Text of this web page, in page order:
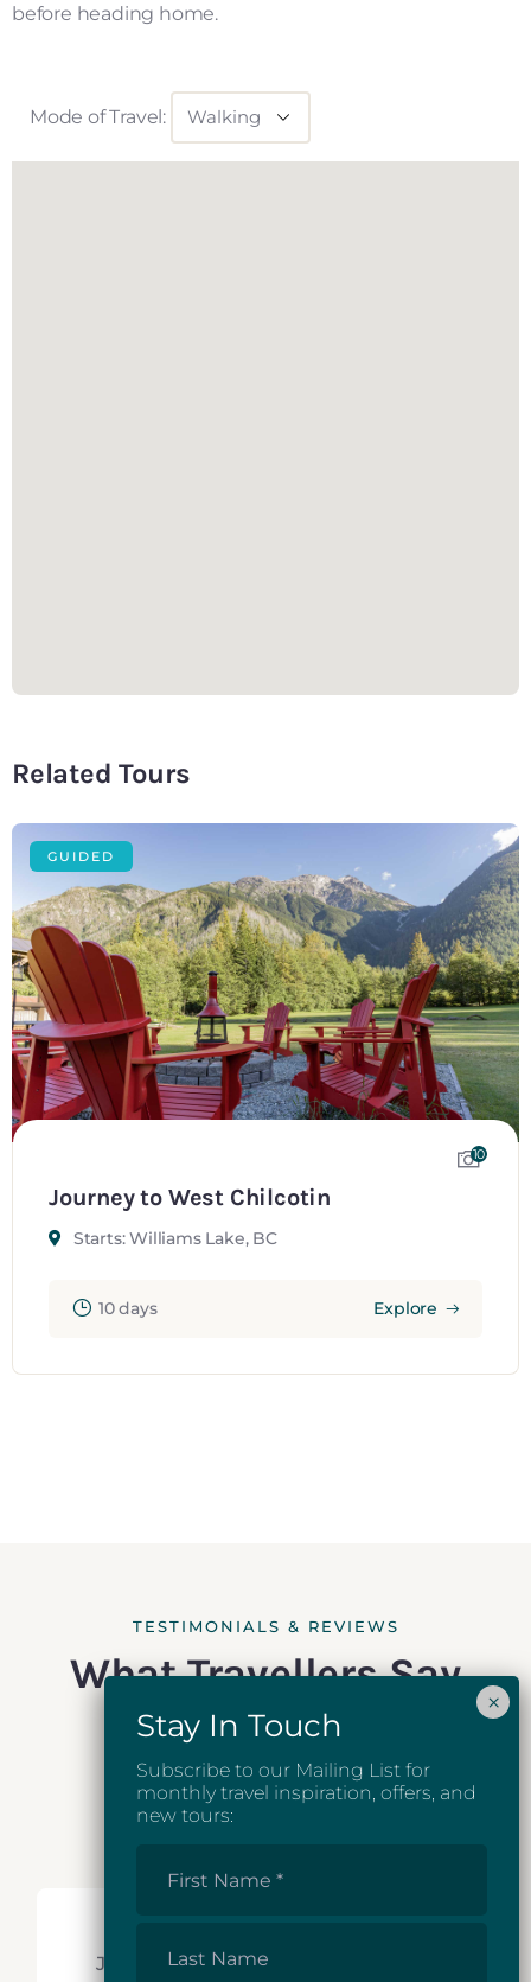
before heading home.
Mode of Travel:
Related Tours
GUIDED
10
Journey to West Chilcotin
Starts: Williams Lake, BC
10 days Explore
TESTIMONIALS & REVIEWS
What Travellers Say
Just back from a delightful tour of
Subscribe to our Mailing List for
monthly travel inspiration, offers, and
new tours:
Name
Name